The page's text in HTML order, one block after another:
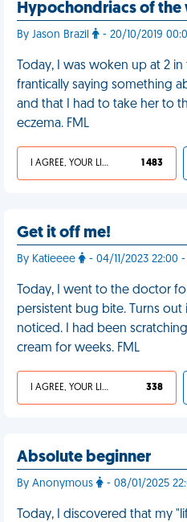
Hypochondriacs of the
By Jason Brazil - 20/10/2019
Today, I was woken up at 2
frantically saying something
and that I had to take her to
eczema. FML
I AGREE, YOUR LIFE SUCKS 1 483
Get it off me!
By Katieeee - 04/11/2023 22:00
Today, I went to the doctor
persistent bug bite. Turns
noticed. I had been
cream for weeks. FML
I AGREE, YOUR LIFE SUCKS 338
Absolute beginner
By Anonymous - 08/01/2025
Today, I discovered that my